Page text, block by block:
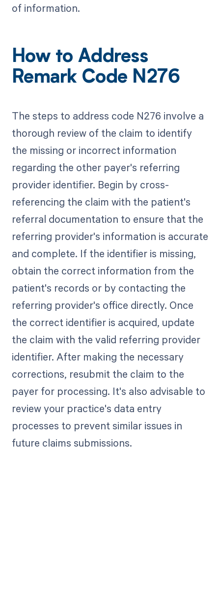
of information.
How to Address
Remark Code N276
The steps to address code N276 involve a
thorough review of the claim to identify
the missing or incorrect information
regarding the other payer's referring
provider identifier. Begin by cross-
referencing the claim with the patient's
referral documentation to ensure that the
referring provider's information is accurate
and complete. If the identifier is missing,
obtain the correct information from the
patient's records or by contacting the
referring provider's office directly. Once
the correct identifier is acquired, update
the claim with the valid referring provider
identifier. After making the necessary
corrections, resubmit the claim to the
payer for processing. It's also advisable to
review your practice's data entry
processes to prevent similar issues in
future claims submissions.